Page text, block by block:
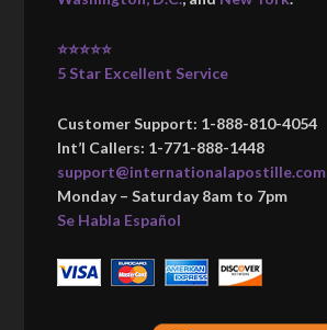
⭐⭐⭐⭐⭐
5 Star Excellent Service
Customer Support: 1-888-810-4054
Int’l Callers: 1-771-888-1448
support@internationalapostille.com
Monday – Saturday 8am to 7pm
Se Habla Español